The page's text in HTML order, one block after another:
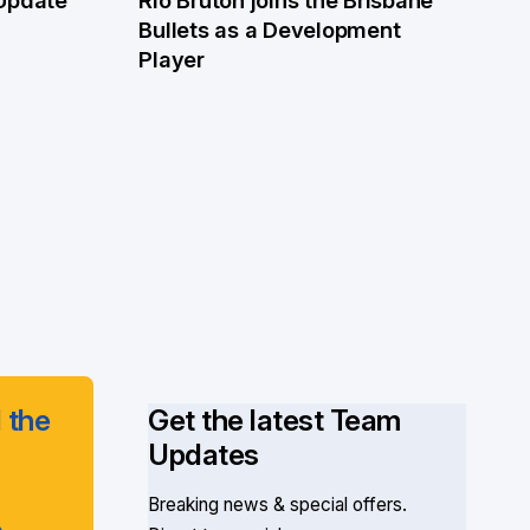
4 Jun
Bullets as a Development
Player
the
Get the latest Team
Updates
Breaking news & special offers.